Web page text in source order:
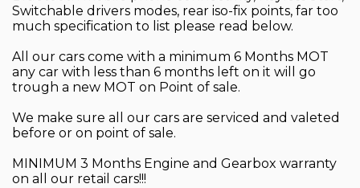
Switchable drivers modes, rear iso-fix points, far too
much specification to list please read below.
All our cars come with a minimum 6 Months MOT
any car with less than 6 months left on it will go
trough a new MOT on Point of sale.
We make sure all our cars are serviced and valeted
before or on point of sale.
MINIMUM 3 Months Engine and Gearbox warranty
on all our retail cars!!!